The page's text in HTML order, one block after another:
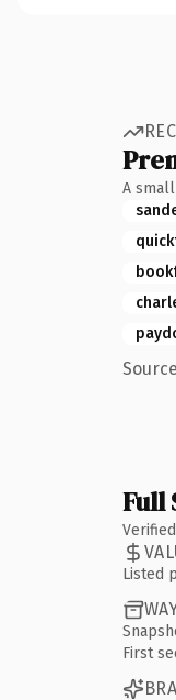
A
Full
Listed
First